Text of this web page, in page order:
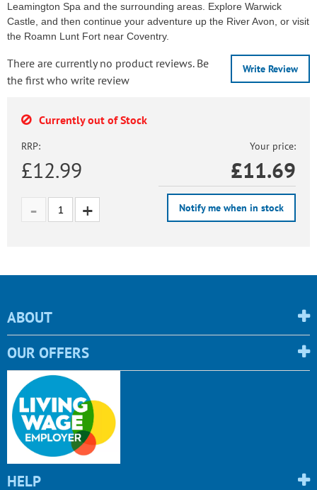
Leamington Spa and the surrounding areas. Explore Warwick
Castle, and then continue your adventure up the River Avon, or visit
the Roamn Lunt Fort near Coventry.
Write Review
There are currently no product reviews. Be
the first who write review
Currently out of Stock
RRP:
£12.99
Your price:
£11.69
Notify me when in stock
ABOUT
OUR OFFERS
HELP